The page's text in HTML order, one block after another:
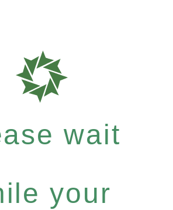
wait
your